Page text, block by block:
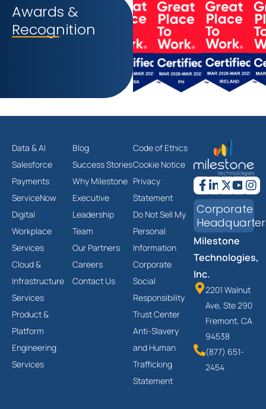
Awards &
Recognition
Data & AI
Salesforce
Payments
ServiceNow
Digital
Workplace
Services
Cloud &
Infrastructure
Services
Product &
Platform
Engineering
Services
Blog
Success Stories
Why Milestone
Executive
Leadership
Team
Our Partners
Careers
Contact Us
Code of Ethics
Cookie Notice
Privacy
Statement
Do Not Sell My
Personal
Information
Corporate
Social
Responsibility
Trust Center
Anti-Slavery
and Human
Trafficking
Statement
Corporate
Milestone
Technologies,
Inc.
2201 Walnut
Ave, Ste 290
Fremont, CA
94538
(877) 651-
2454